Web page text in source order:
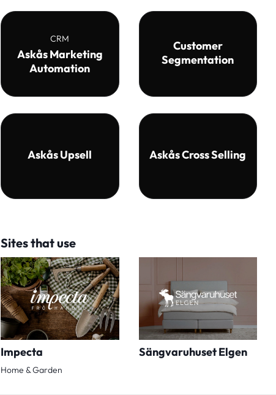
CRM
Askås Marketing
Automation
Customer
Segmentation
Askås Upsell Askås Cross Selling
Sites that use
Impecta
Home & Garden
Sängvaruhuset Elgen